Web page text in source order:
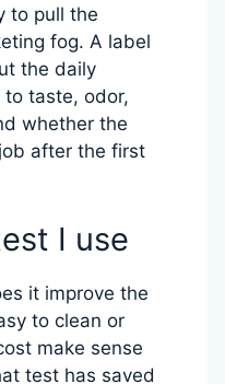
to pull the
fog. A label
the daily
taste, odor,
whether the
after the first
I use
it improve the
to clean or
make sense
test has saved